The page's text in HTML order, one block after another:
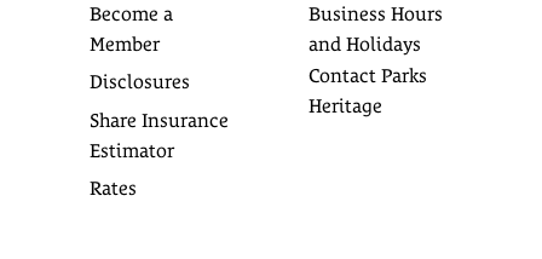
Become a
Member
Disclosures
Share Insurance
Estimator
Rates
Business Hours
and Holidays
Contact Parks
Heritage